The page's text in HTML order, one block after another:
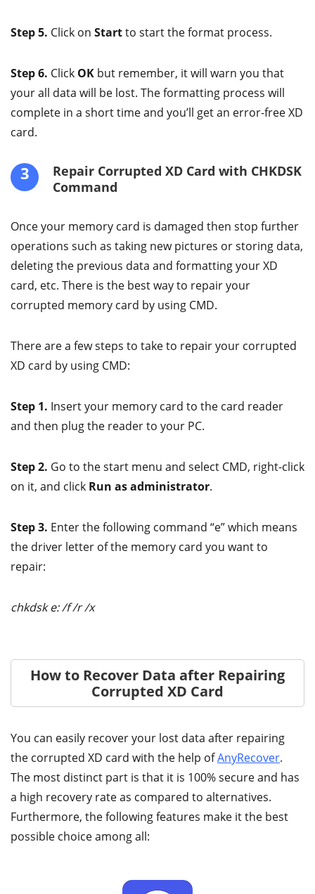
Step 5. Click on Startto start the format process.
Step 6. Click OK but remember, it will warn you that
your all data will be lost. The formatting process will
complete in a short time and you’ll get an error-free XD
card.
3
Repair Corrupted XD Card with CHKDSK
Command
Once your memory card is damaged then stop further
operations such as taking new pictures or storing data,
deleting the previous data and formatting your XD
card, etc. There is the best way to repair your
corrupted memory card by using CMD.
There are a few steps to take to repair your corrupted
XD card by using CMD:
Step 1. Insert your memory card to the card reader
and then plug the reader to your PC.
Step 2. Go to the start menu and select CMD, right-click
on it, and click Run as administrator.
Step 3. Enter the following command “e” which means
the driver letter of the memory card you want to
repair:
chkdsk e: /f /r /x
How to Recover Data after Repairing
Corrupted XD Card
You can easily recover your lost data after repairing
the corrupted XD card with the help ofAnyRecover.
The most distinct part is that it is 100% secure and has
a high recovery rate as compared to alternatives.
Furthermore, the following features make it the best
possible choice among all: